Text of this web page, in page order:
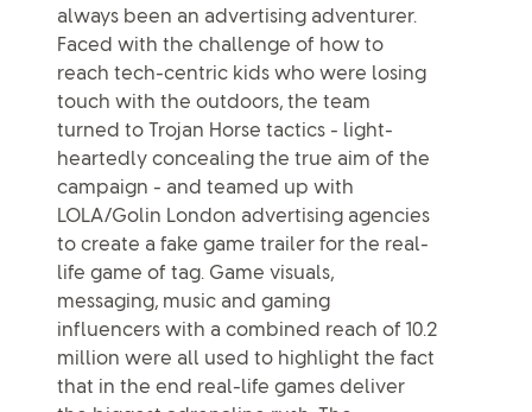
always been an advertising adventurer.
Faced with the challenge of how to
reach tech-centric kids who were losing
touch with the outdoors, the team
turned to Trojan Horse tactics - light-
heartedly concealing the true aim of the
campaign - and teamed up with
LOLA/Golin London advertising agencies
to create a fake game trailer for the real-
life game of tag. Game visuals,
messaging, music and gaming
influencers with a combined reach of 10.2
million were all used to highlight the fact
that in the end real-life games deliver